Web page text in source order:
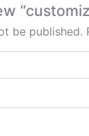
be published.